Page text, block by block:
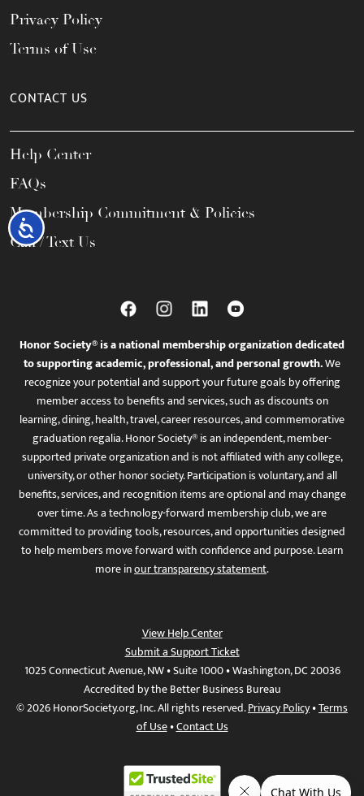
Accessibility
Privacy Policy
Terms of Use
CONTACT US
Help Center
FAQs
Membership Commitment & Policies
Call / Text Us
Honor Society® is a national membership organization dedicated
to supporting academic, professional, and personal growth.We
recognize your potential and support your future goals by offering
member access to benefits and services, such as discounts on
learning, dining, health, travel, career resources, and commemorative
graduation regalia. Honor Society® is an independent, member-
supported private organization and is not affiliated with any college,
university, or other honor society. Participation is voluntary, and all
benefits, services, and recognition items are optional and may change
over time. As a technology-forward membership club, we are
committed to providing tools, resources, and opportunities designed
to help members move forward with confidence and purpose. Learn
more inour transparency statement.
View Help Center
Submit a Support Ticket
1025 Connecticut Avenue, NW • Suite 1000 • Washington, DC 20036
Accredited by the Better Business Bureau
© 2026 HonorSociety.org, Inc. All rights reserved.Privacy Policy•Terms
of Use•Contact Us